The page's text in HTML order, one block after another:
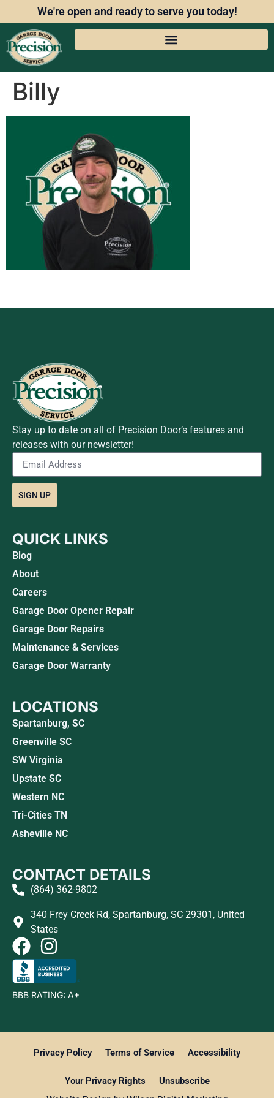
We're open and ready to serve you today!
Billy
Stay up to date on all of Precision Door’s features and
releases with our newsletter!
SIGN UP
QUICK LINKS
Blog
About
Careers
Garage Door Opener Repair
Garage Door Repairs
Maintenance & Services
Garage Door Warranty
LOCATIONS
Spartanburg, SC
Greenville SC
SW Virginia
Upstate SC
Western NC
Tri-Cities TN
Asheville NC
CONTACT DETAILS
(864) 362-9802
340 Frey Creek Rd, Spartanburg, SC 29301, United
States
BBB RATING: A+
Privacy Policy Terms of Service Accessibility
Your Privacy Rights Unsubscribe